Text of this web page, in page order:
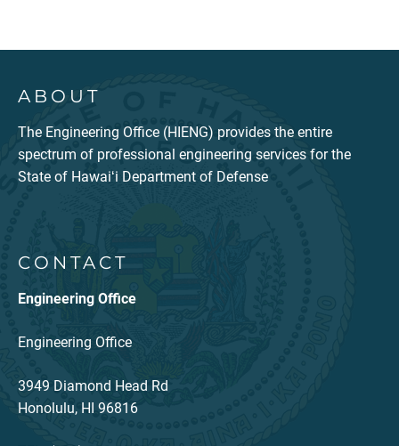
ABOUT
The Engineering Office (HIENG) provides the entire
spectrum of professional engineering services for the
State of Hawaiʻi Department of Defense
CONTACT
Engineering Office
Engineering Office
3949 Diamond Head Rd
Honolulu, HI 96816